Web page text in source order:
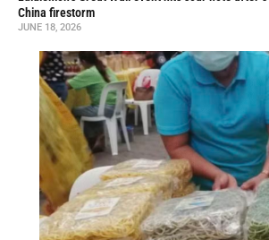
China firestorm
JUNE 18, 2026